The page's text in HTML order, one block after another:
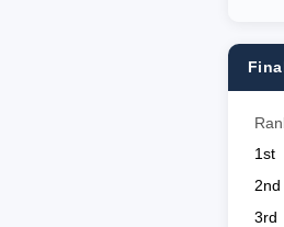
1st
2nd
3rd